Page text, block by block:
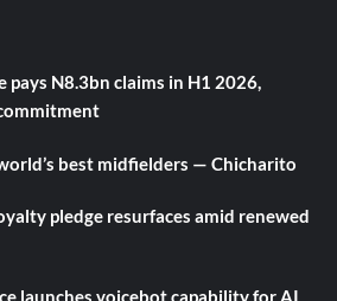
N8.3bn claims in H1 2026,
best midfielders — Chicharito
pledge resurfaces amid renewed
launches voicebot capability for AI